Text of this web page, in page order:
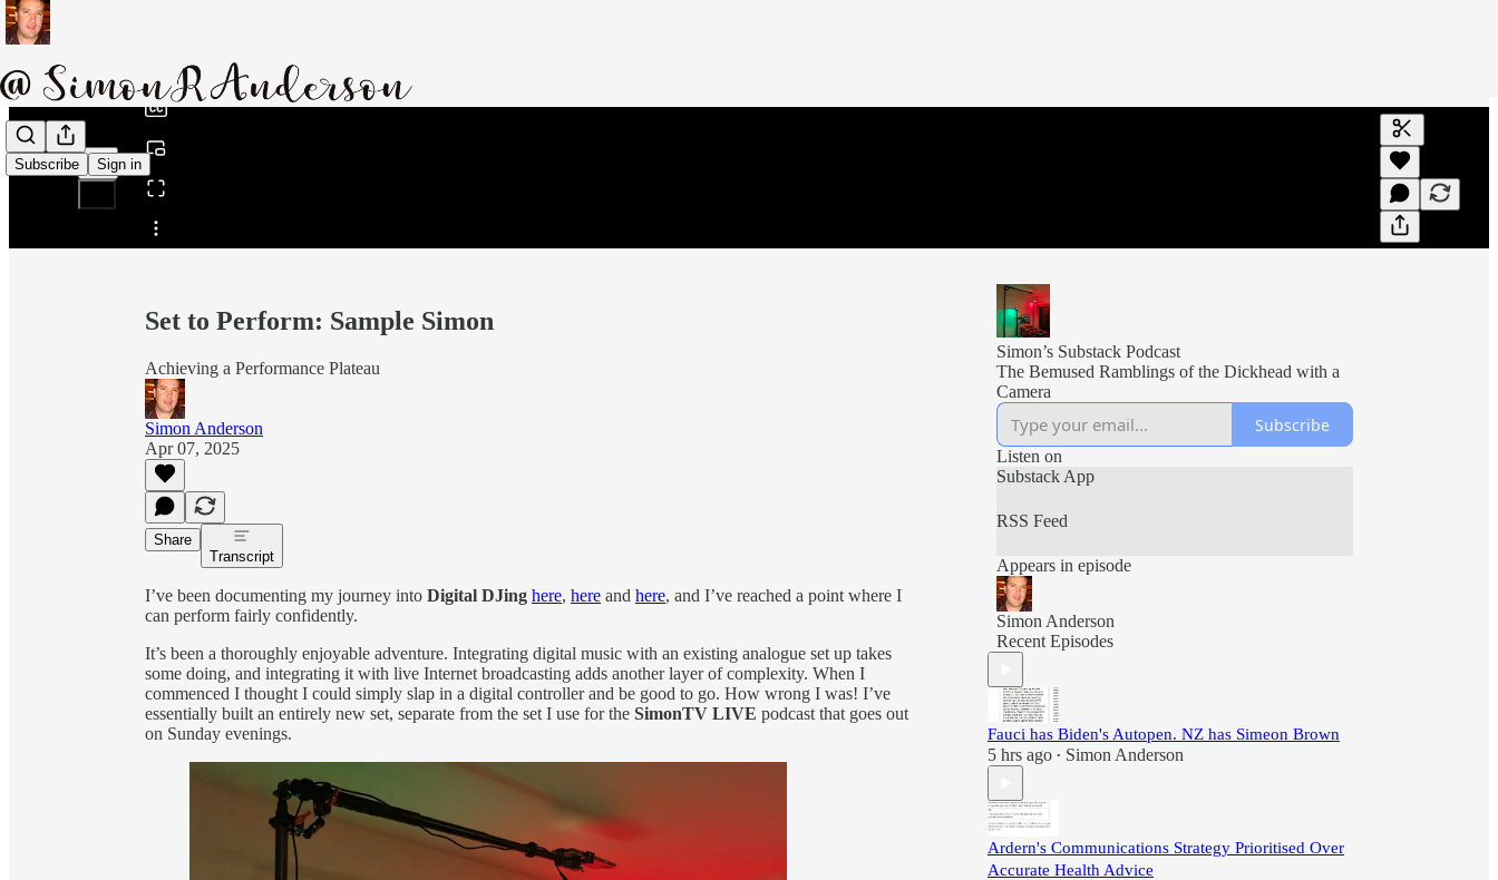
Subscribe Sign in
Share from 0:00
Generate
A transcript
editing.
Set to Perform: Sample Simon
Achieving a Performance Plateau
Simon Anderson
Apr 07, 2025
Share
Transcript
I’ve been documenting my journey into Digital DJing here, here and here, and I’ve reached a point where I
can perform fairly confidently.
It’s been a thoroughly enjoyable adventure. Integrating digital music with an existing analogue set up takes
some doing, and integrating it with live Internet broadcasting adds another layer of complexity. When I
commenced I thought I could simply slap in a digital controller and be good to go. How wrong I was! I’ve
essentially built an entirely new set, separate from the set I use for the SimonTV LIVE podcast that goes out
on Sunday evenings.
Simon’s Substack Podcast
The Bemused Ramblings of the Dickhead with a
Camera
Subscribe
Listen on
Substack App
RSS Feed
Appears in episode
Simon Anderson
Recent Episodes
Fauci has Biden's Autopen. NZ has Simeon Brown
5 hrs ago • Simon Anderson
Ardern's Communications Strategy Prioritised Over
Accurate Health Advice